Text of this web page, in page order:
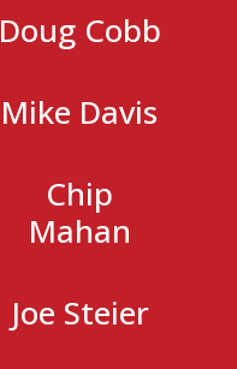
Doug Cobb
Mike Davis
Chip
Mahan
Joe Steier